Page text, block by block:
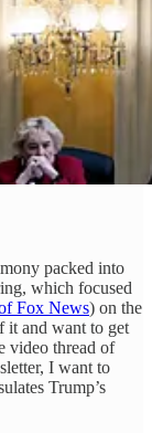
packed into
which focused
Fox News) on the
it and want to get
video thread of
I want to
Trump’s